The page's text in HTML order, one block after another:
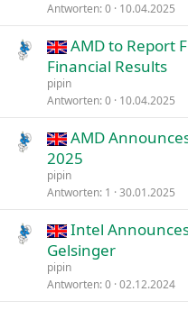
Antworten 0 10.04.2025
AMD to Report
Financial Results
pipin
Antworten 0 10.04.2025
AMD
2025
pipin
Antworten 1 30.01.2025
Intel
Gelsinger
pipin
Antworten 0 02.12.2024